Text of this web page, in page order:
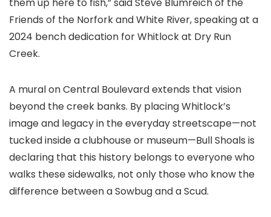
them up here to fish,” said Steve Blumreich of the
Friends of the Norfork and White River, speaking at a
2024 bench dedication for Whitlock at Dry Run
Creek.
A mural on Central Boulevard extends that vision
beyond the creek banks. By placing Whitlock’s
image and legacy in the everyday streetscape—not
tucked inside a clubhouse or museum—Bull Shoals is
declaring that this history belongs to everyone who
walks these sidewalks, not only those who know the
difference between a Sowbug and a Scud.